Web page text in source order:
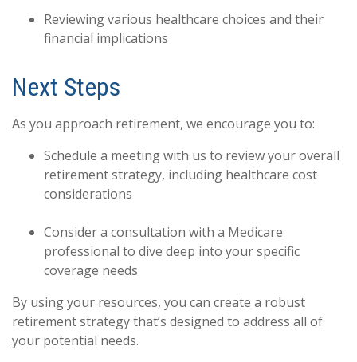
Reviewing various healthcare choices and their
financial implications
Next Steps
As you approach retirement, we encourage you to:
Schedule a meeting with us to review your overall
retirement strategy, including healthcare cost
considerations
Consider a consultation with a Medicare
professional to dive deep into your specific
coverage needs
By using your resources, you can create a robust
retirement strategy that’s designed to address all of
your potential needs.